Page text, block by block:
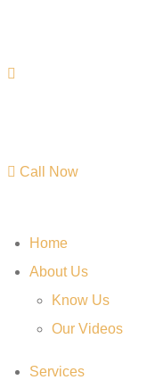
Call Now
Home
About Us
Know Us
Our Videos
Services